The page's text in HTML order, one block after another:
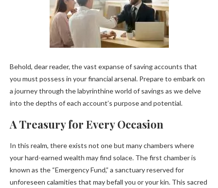
Behold, dear reader, the vast expanse of saving accounts that
you must possess in your financial arsenal. Prepare to embark on
a journey through the labyrinthine world of savings as we delve
into the depths of each account’s purpose and potential.
A Treasury for Every Occasion
In this realm, there exists not one but many chambers where
your hard-earned wealth may find solace. The first chamber is
known as the “Emergency Fund,” a sanctuary reserved for
unforeseen calamities that may befall you or your kin. This sacred